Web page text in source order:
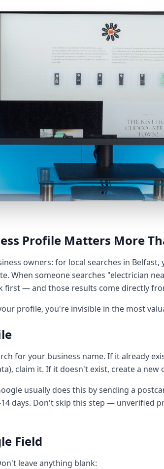
Profile Matters More
owners: for local searches in Belfast,
When someone searches "electrician
first — and those results come directly
profile, you're invisible in the most
for your business name. If it already
claim it. If it doesn't exist, create a new
usually does this by sending a
days. Don't skip this step — unverified
Field
leave anything blank: